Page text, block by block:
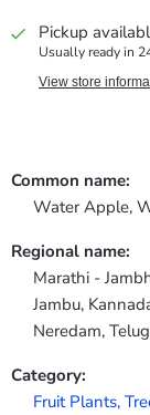
Pickup
Usually ready in
View store
Common name:
Water Apple,
Regional name:
Marathi -
Jambu,
Neredam,
Category:
Fruit Plants,